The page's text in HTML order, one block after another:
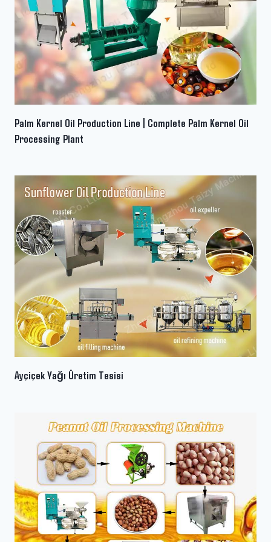
Palm Kernel Oil Production Line | Complete Palm Kernel Oil
Processing Plant
Ayçiçek Yağı Üretim Tesisi